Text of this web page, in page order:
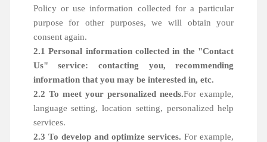
Policy or use information collected for a particular
purpose for other purposes, we will obtain your
consent again.
2.1 Personal information collected in the "Contact
Us" service: contacting you, recommending
information that you may be interested in, etc.
2.2 To meet your personalized needs.For example,
language setting, location setting, personalized help
services.
2.3 To develop and optimize services.For example,